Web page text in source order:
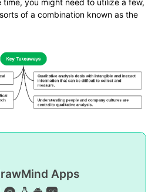
of a combination known as the
Apps